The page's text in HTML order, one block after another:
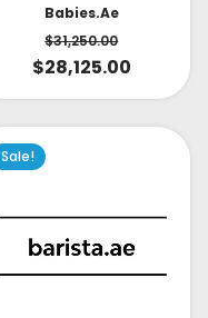
Babies.ae
$31,250.00
$28,125.00
Sale!